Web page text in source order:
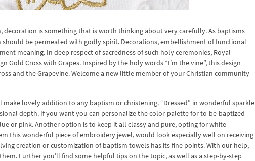
decoration is something that is worth thinking about very carefully. As baptisms
be permeated with godly spirit. Decorations, embellishment of functional
meaning. In deep respect of sacredness of such holy ceremonies, Royal
Gold Cross with Grapes. Inspired by the holy words “I’m the vine”, this design
and the Grapevine. Welcome a new little member of your Christian community
make lovely addition to any baptism or christening. “Dressed” in wonderful sparkle
depth. If you want you can personalize the color-palette for to-be-baptized
or pink. Another option is to keep it all classy and pure, opting for white
this wonderful piece of embroidery jewel, would look especially well on receiving
creation or customization of baptism towels has its fine points. With our help,
Further you’ll find some helpful tips on the topic, as well as a step-by-step